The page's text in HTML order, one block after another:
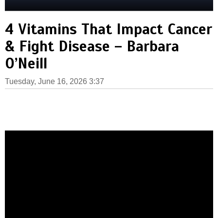
4 Vitamins That Impact Cancer
& Fight Disease – Barbara
O’Neill
Tuesday, June 16, 2026 3:37